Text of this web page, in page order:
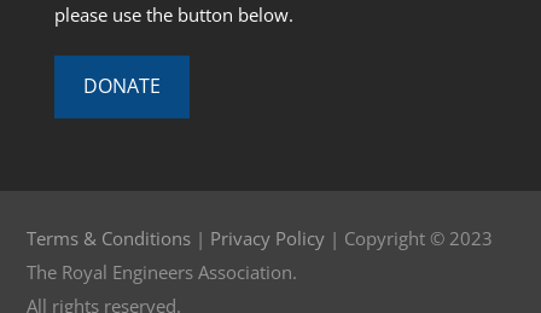
please use the button below.
DONATE
Terms & Conditions | Privacy Policy | Copyright © 2023
The Royal Engineers Association.
All rights reserved.